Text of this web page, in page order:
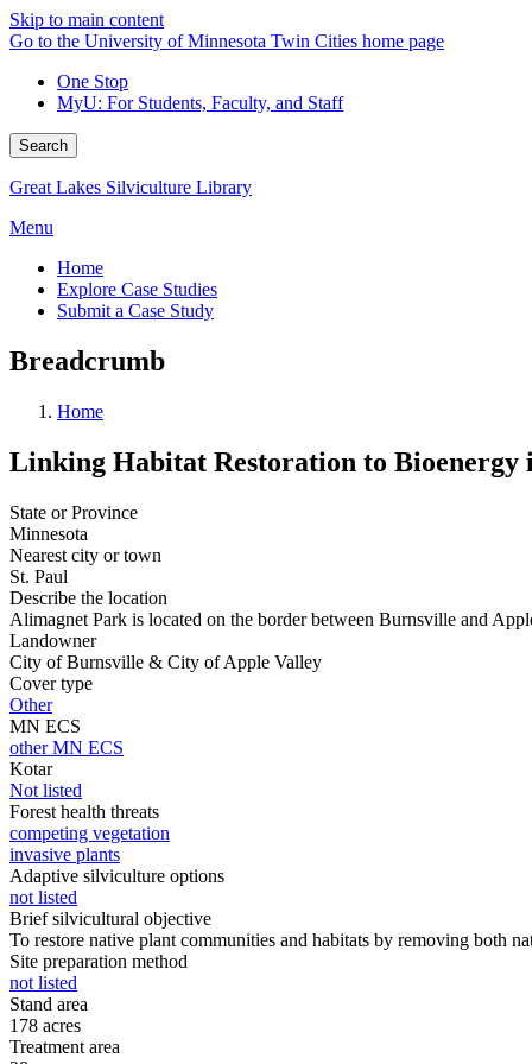
Skip to main content
Go to the University of Minnesota Twin Cities home page
One Stop
MyU: For Students, Faculty, and Staff
Search
Great Lakes Silviculture Library
Menu
Home
Explore Case Studies
Submit a Case Study
Breadcrumb
Home
Linking Habitat Restoration to
State or Province
Minnesota
Nearest city or town
St. Paul
Describe the location
Alimagnet Park is located on the border between Burnsville and
Landowner
City of Burnsville & City of Apple Valley
Cover type
Other
MN ECS
other MN ECS
Kotar
Not listed
Forest health threats
competing vegetation
invasive plants
Adaptive silviculture options
not listed
Brief silvicultural objective
To restore native plant communities and habitats by removing both
Site preparation method
not listed
Stand area
178 acres
Treatment area